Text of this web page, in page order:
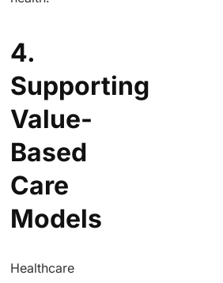
4.
Supporting
Value-
Based
Care
Models
Healthcare